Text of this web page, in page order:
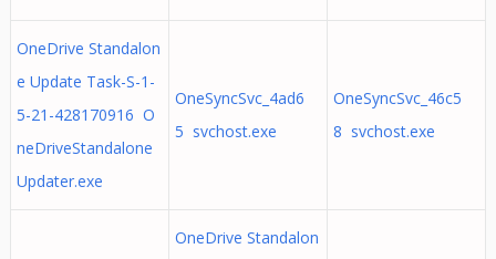
OneDrive Standalon
e Update Task-S-1-
5-21-428170916 O
neDriveStandalone
Updater.exe
OneSyncSvc_4ad6
5 svchost.exe
OneSyncSvc_46c5
8 svchost.exe
OneDrive Standalon